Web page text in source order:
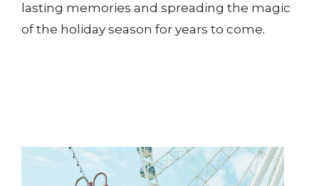
lasting memories and spreading the magic
of the holiday season for years to come.